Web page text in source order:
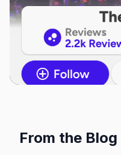
From the Blog